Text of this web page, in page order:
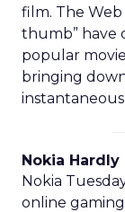
film. The Web
thumb” have
popular
bringing
Nokia
Nokia
online